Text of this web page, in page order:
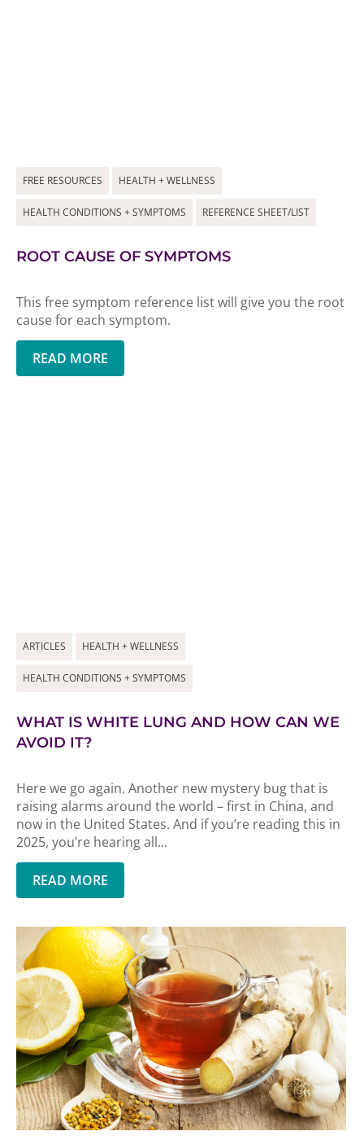
FREE RESOURCES HEALTH + WELLNESS
HEALTH CONDITIONS + SYMPTOMS REFERENCE SHEET/LIST
ROOT CAUSE OF SYMPTOMS
This free symptom reference list will give you the root
cause for each symptom.
READ MORE
ARTICLES HEALTH + WELLNESS
HEALTH CONDITIONS + SYMPTOMS
WHAT IS WHITE LUNG AND HOW CAN WE
AVOID IT?
Here we go again. Another new mystery bug that is
raising alarms around the world – first in China, and
now in the United States. And if you’re reading this in
2025, you’re hearing all...
READ MORE